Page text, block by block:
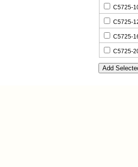
C5725-
C5725-
C5725-
C5725-